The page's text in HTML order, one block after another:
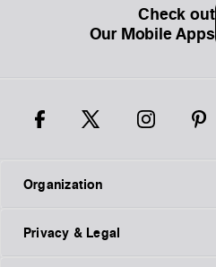
Check out
Our Mobile Apps
Organization
Privacy & Legal